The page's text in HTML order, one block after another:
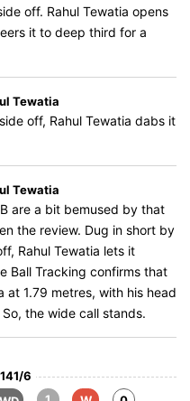
off. Rahul Tewatia opens
it to deep third for a
Tewatia
off, Rahul Tewatia dabs it
Tewatia
are a bit bemused by that
the review. Dug in short by
Rahul Tewatia lets it
Ball Tracking confirms that
at 1.79 metres, with his head
the wide call stands.
141/6